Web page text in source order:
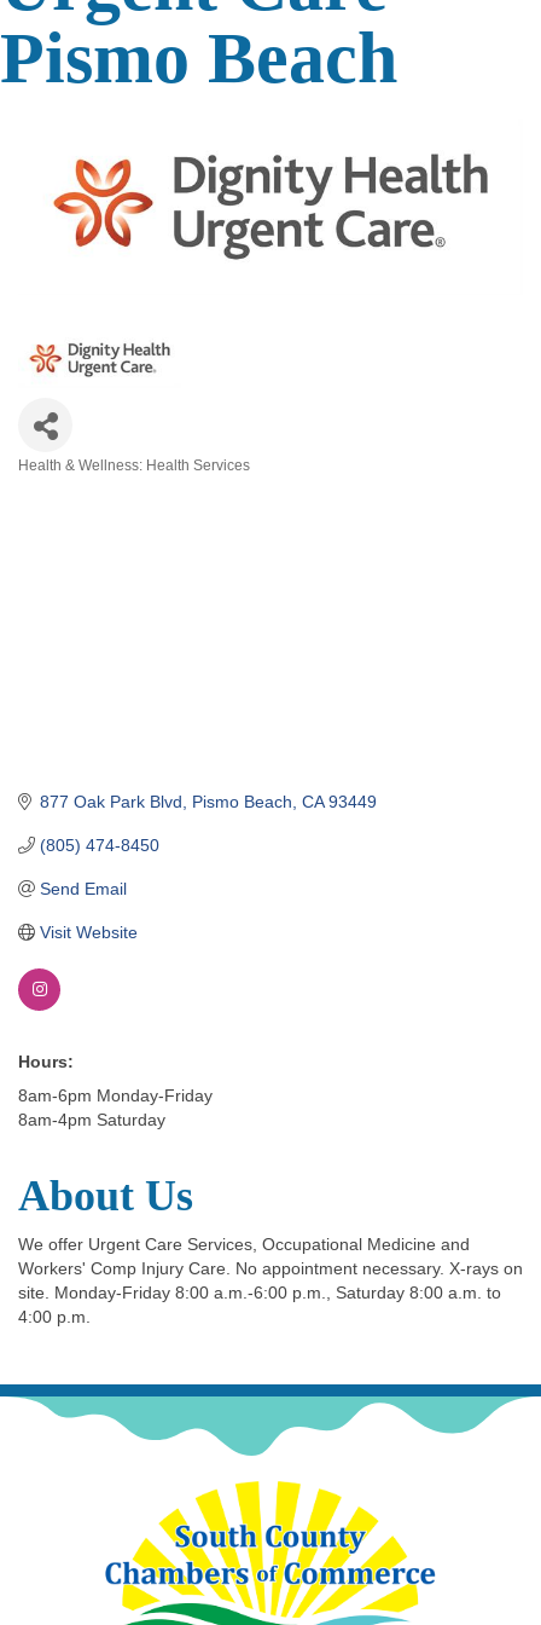
Pismo Beach
Health & Wellness: Health Services
877 Oak Park Blvd Pismo Beach CA 93449
(805) 474-8450
Send Email
Visit Website
Hours:
8am-6pm Monday-Friday
8am-4pm Saturday
About Us
We offer Urgent Care Services, Occupational Medicine and
Workers' Comp Injury Care. No appointment necessary. X-rays on
site. Monday-Friday 8:00 a.m.-6:00 p.m., Saturday 8:00 a.m. to
4:00 p.m.